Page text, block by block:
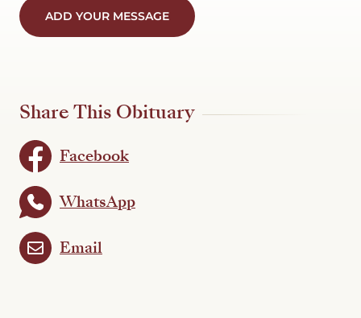
ADD YOUR MESSAGE
Share This Obituary
Facebook
WhatsApp
Email